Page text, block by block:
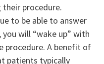
procedure.
to be able to answer
will “wake up” with
procedure. A benefit of
patients typically